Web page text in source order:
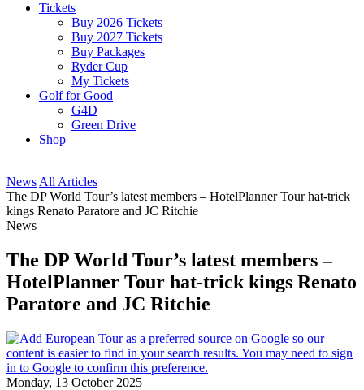
Tickets
Buy 2026 Tickets
Buy 2027 Tickets
Buy Packages
Ryder Cup
My Tickets
Golf for Good
G4D
Green Drive
Shop
News All Articles
The DP World Tour’s latest members – HotelPlanner Tour hat-trick
kings Renato Paratore and JC Ritchie
News
The DP World Tour’s latest members –
HotelPlanner Tour hat-trick kings Renato
Paratore and JC Ritchie
Monday, 13 October 2025